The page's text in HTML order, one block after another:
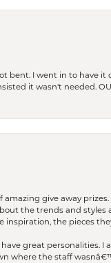
bent. I went in to have it
it wasn't needed.
give away
the trends and styles
the pieces
great personalities. I
where the staff